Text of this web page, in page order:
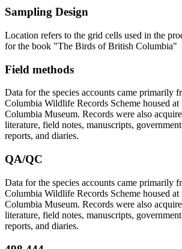
Sampling Design
Location refers to the grid cells used in the
for the book "The Birds of British Columbia"
Field methods
Data for the species accounts came primarily
Columbia Wildlife Records Scheme housed
Columbia Museum. Records were also
literature, field notes, manuscripts,
reports, and diaries.
QA/QC
Data for the species accounts came primarily
Columbia Wildlife Records Scheme housed
Columbia Museum. Records were also
literature, field notes, manuscripts,
reports, and diaries.